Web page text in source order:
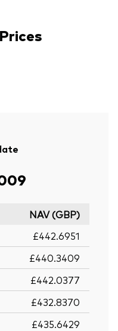
NAV (GBP)
£442.6951
£440.3409
£442.0377
£432.8370
£435.6429